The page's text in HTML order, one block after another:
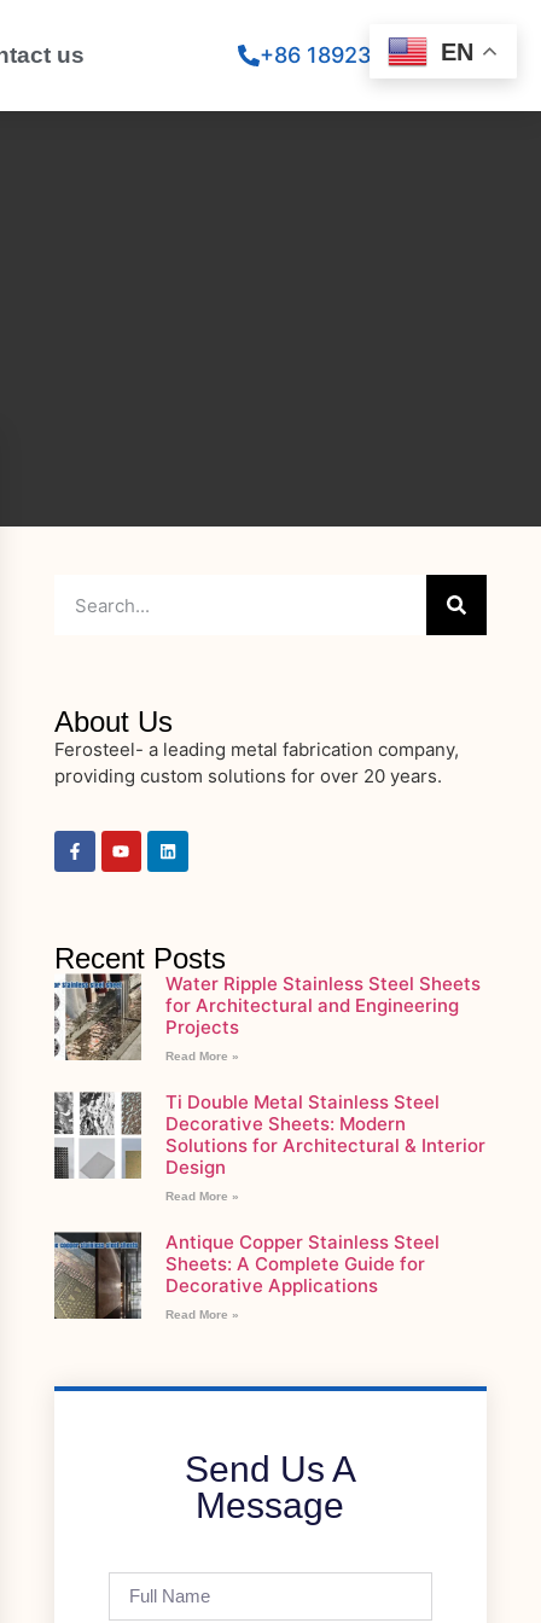
us +86 18923260867
About Us
Ferosteel- a leading metal fabrication company,
providing custom solutions for over 20 years.
Recent Posts
Water Ripple Stainless Steel Sheets
for Architectural and Engineering
Projects
Read More »
Ti Double Metal Stainless Steel
Decorative Sheets: Modern
Solutions for Architectural & Interior
Design
Read More »
Antique Copper Stainless Steel
Sheets: A Complete Guide for
Decorative Applications
Read More »
Send Us A
Message
EN